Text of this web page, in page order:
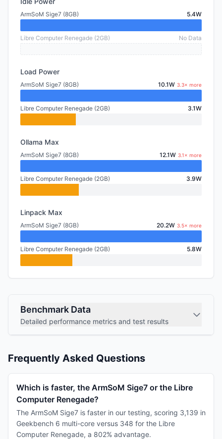
ArmSoM Sige7 (8GB) 5.4W
Libre Computer Renegade (2GB) No Data
Load Power
ArmSoM Sige7 (8GB) 10.1W 3.3× more
Libre Computer Renegade (2GB) 3.1W
Ollama Max
ArmSoM Sige7 (8GB) 12.1W 3.1× more
Libre Computer Renegade (2GB) 3.9W
Linpack Max
ArmSoM Sige7 (8GB) 20.2W 3.5× more
Libre Computer Renegade (2GB) 5.8W
Benchmark Data
Detailed performance metrics and test results
Frequently Asked Questions
Which is faster, the ArmSoM Sige7 or the Libre
Computer Renegade?
The ArmSoM Sige7 is faster in our testing, scoring 3,139 in
Geekbench 6 multi-core versus 348 for the Libre
Computer Renegade, a 802% advantage.